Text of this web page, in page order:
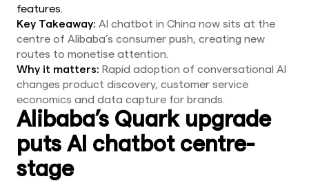
features.
Key Takeaway: AI chatbot in China now sits at the
centre of Alibaba’s consumer push, creating new
routes to monetise attention.
Why it matters: Rapid adoption of conversational AI
changes product discovery, customer service
economics and data capture for brands.
Alibaba’s Quark upgrade
puts AI chatbot centre-
stage